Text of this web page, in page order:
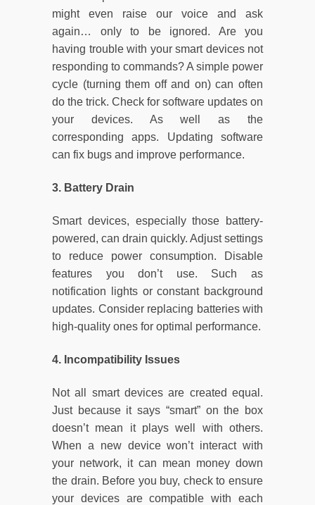
might even raise our voice and ask
again… only to be ignored. Are you
having trouble with your smart devices not
responding to commands? A simple power
cycle (turning them off and on) can often
do the trick. Check for software updates on
your devices. As well as the
corresponding apps. Updating software
can fix bugs and improve performance.
3. Battery Drain
Smart devices, especially those battery-
powered, can drain quickly. Adjust settings
to reduce power consumption. Disable
features you don’t use. Such as
notification lights or constant background
updates. Consider replacing batteries with
high-quality ones for optimal performance.
4. Incompatibility Issues
Not all smart devices are created equal.
Just because it says “smart” on the box
doesn’t mean it plays well with others.
When a new device won’t interact with
your network, it can mean money down
the drain. Before you buy, check to ensure
your devices are compatible with each